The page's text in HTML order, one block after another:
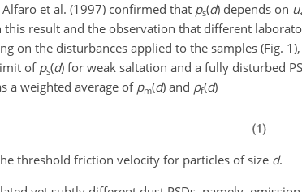
et al. (1997) confirmed that ps(d) depends on u
this result and the observation that different
on the disturbances applied to the samples (Fig.
of ps(d) for weak saltation and a fully disturbed
a weighted average of pm(d) and pf(d)
threshold friction velocity for particles of size d.